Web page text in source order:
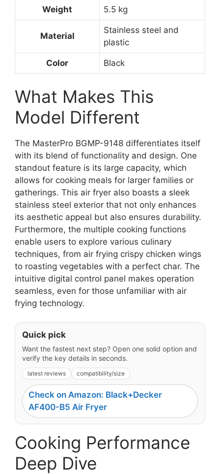
Weight 5.5 kg
Material
Stainless steel and
plastic
Color Black
What Makes This
Model Different
The MasterPro BGMP-9148 differentiates itself
with its blend of functionality and design. One
standout feature is its large capacity, which
allows for cooking meals for larger families or
gatherings. This air fryer also boasts a sleek
stainless steel exterior that not only enhances
its aesthetic appeal but also ensures durability.
Furthermore, the multiple cooking functions
enable users to explore various culinary
techniques, from air frying crispy chicken wings
to roasting vegetables with a perfect char. The
intuitive digital control panel makes operation
seamless, even for those unfamiliar with air
frying technology.
Quick pick
Want the fastest next step? Open one solid option and
verify the key details in seconds.
latest reviews compatibility/size
Check on Amazon: Black+Decker
AF400-B5 Air Fryer
Cooking Performance
Deep Dive